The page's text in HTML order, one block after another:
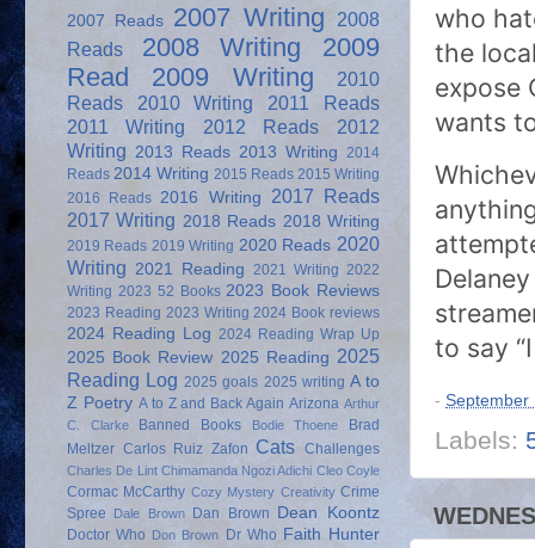
who
the
expose
wants
to say
- September
Labels:
2007 Reads 2007 Writing
2008
Reads
2008 Writing
2009
Read
2009 Writing
2010
Reads
2010 Writing
2011 Reads
2011 Writing
2012 Reads
2012
Writing 2013 Reads 2013 Writing 2014
Reads 2014 Writing 2015 Reads 2015 Writing
2016 Reads 2016 Writing
2017 Reads
2017 Writing 2018 Reads 2018 Writing
2019 Reads 2019 Writing 2020 Reads 2020
Writing 2021 Reading 2021 Writing 2022
Writing 2023 52 Books 2023 Book Reviews
2023 Reading 2023 Writing 2024 Book reviews
2024 Reading Log 2024 Reading Wrap Up
2025 Book Review 2025 Reading 2025
Reading Log 2025 goals 2025 writing A to
Z Poetry A to Z and Back Again Arizona Arthur
C. Clarke
Banned Books Bodie Thoene
Brad
Meltzer Carlos Ruiz Zafon Cats Challenges
Charles De Lint Chimamanda Ngozi Adichi Cleo Coyle
Cormac McCarthy Cozy Mystery Creativity Crime
Spree
Dale Brown Dan Brown Dean Koontz
Doctor Who Don Brown Dr Who Faith Hunter